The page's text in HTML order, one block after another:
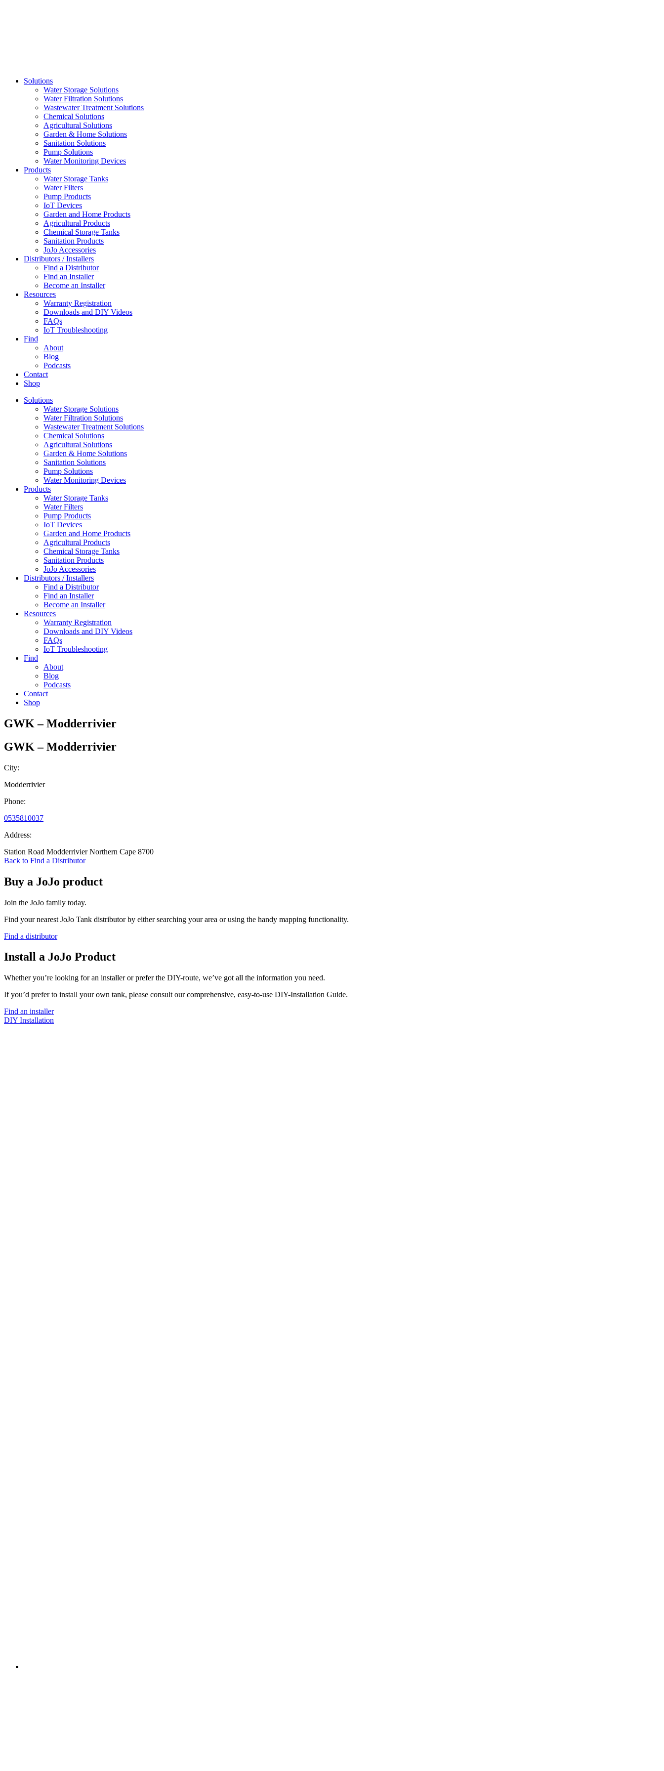
Solutions
Water Storage Solutions
Water Filtration Solutions
Wastewater Treatment Solutions
Chemical Solutions
Agricultural Solutions
Garden & Home Solutions
Sanitation Solutions
Pump Solutions
Water Monitoring Devices
Products
Water Storage Tanks
Water Filters
Pump Products
IoT Devices
Garden and Home Products
Agricultural Products
Chemical Storage Tanks
Sanitation Products
JoJo Accessories
Distributors / Installers
Find a Distributor
Find an Installer
Become an Installer
Resources
Warranty Registration
Downloads and DIY Videos
FAQs
IoT Troubleshooting
Find
About
Blog
Podcasts
Contact
Shop
Solutions
Water Storage Solutions
Water Filtration Solutions
Wastewater Treatment Solutions
Chemical Solutions
Agricultural Solutions
Garden & Home Solutions
Sanitation Solutions
Pump Solutions
Water Monitoring Devices
Products
Water Storage Tanks
Water Filters
Pump Products
IoT Devices
Garden and Home Products
Agricultural Products
Chemical Storage Tanks
Sanitation Products
JoJo Accessories
Distributors / Installers
Find a Distributor
Find an Installer
Become an Installer
Resources
Warranty Registration
Downloads and DIY Videos
FAQs
IoT Troubleshooting
Find
About
Blog
Podcasts
Contact
Shop
GWK – Modderrivier
GWK – Modderrivier
City:
Modderrivier
Phone:
0535810037
Address:
Station Road Modderrivier Northern Cape 8700
Back to Find a Distributor
Buy a JoJo product
Join the JoJo family today.
Find your nearest JoJo Tank distributor by either searching your area or using the handy mapping functionality.
Find a distributor
Install a JoJo Product
Whether you’re looking for an installer or prefer the DIY-route, we’ve got all the information you need.
If you’d prefer to install your own tank, please consult our comprehensive, easy-to-use DIY-Installation Guide.
Find an installer
DIY Installation